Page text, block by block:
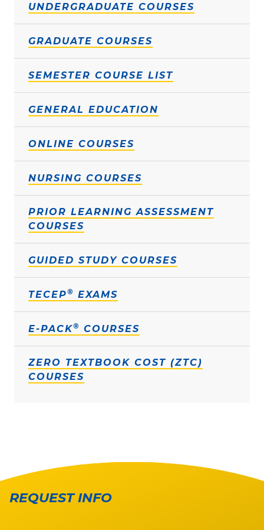
UNDERGRADUATE COURSES
GRADUATE COURSES
SEMESTER COURSE LIST
GENERAL EDUCATION
ONLINE COURSES
NURSING COURSES
PRIOR LEARNING ASSESSMENT
COURSES
GUIDED STUDY COURSES
TECEP® EXAMS
E-PACK® COURSES
ZERO TEXTBOOK COST (ZTC)
COURSES
REQUEST INFO